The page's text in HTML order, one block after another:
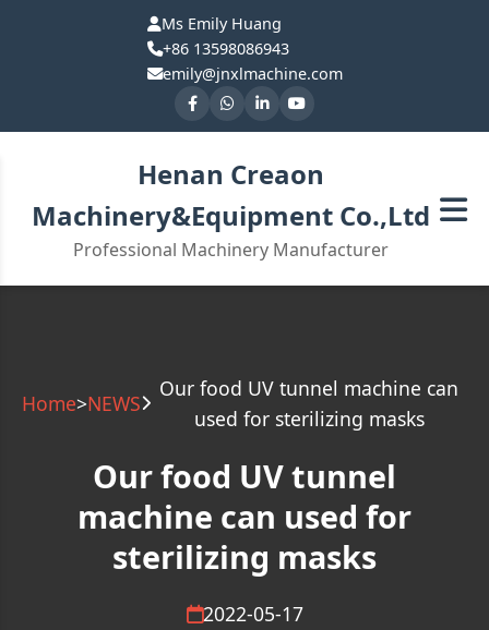
Ms Emily Huang
+86 13598086943
emily@jnxlmachine.com
Henan Creaon
Machinery&Equipment Co.,Ltd
Professional Machinery Manufacturer
Home>NEWS
Our food UV tunnel machine can
used for sterilizing masks
Our food UV tunnel
machine can used for
sterilizing masks
2022-05-17